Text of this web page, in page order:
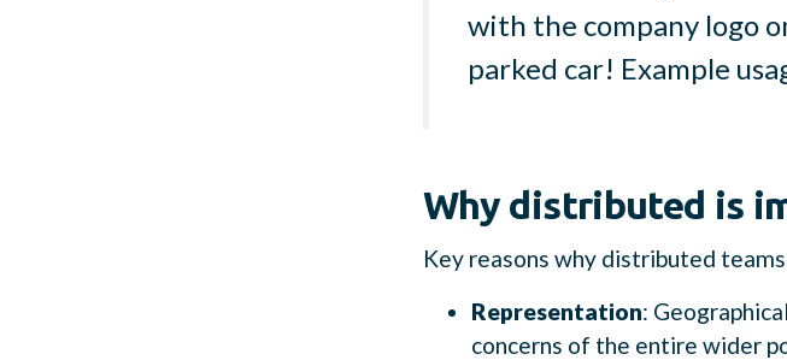
with the company logo
parked car! Example
Why distributed is
Key reasons why distributed
Representation:
concerns of the entire wider